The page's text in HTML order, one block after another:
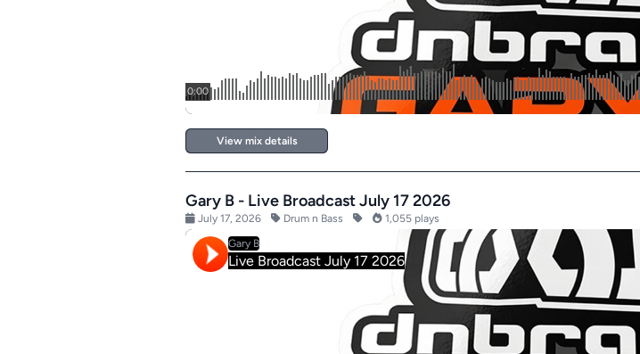
View mix details
Gary B - Live Broadcast July 17 2026
July 17, 2026 Drum n Bass 1,055 plays